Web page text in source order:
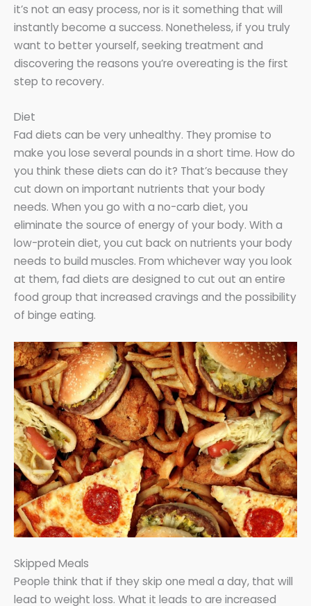
it’s not an easy process, nor is it something that will
instantly become a success. Nonetheless, if you truly
want to better yourself, seeking treatment and
discovering the reasons you’re overeating is the first
step to recovery.
Diet
Fad diets can be very unhealthy. They promise to
make you lose several pounds in a short time. How do
you think these diets can do it? That’s because they
cut down on important nutrients that your body
needs. When you go with a no-carb diet, you
eliminate the source of energy of your body. With a
low-protein diet, you cut back on nutrients your body
needs to build muscles. From whichever way you look
at them, fad diets are designed to cut out an entire
food group that increased cravings and the possibility
of binge eating.
Skipped Meals
People think that if they skip one meal a day, that will
lead to weight loss. What it leads to are increased